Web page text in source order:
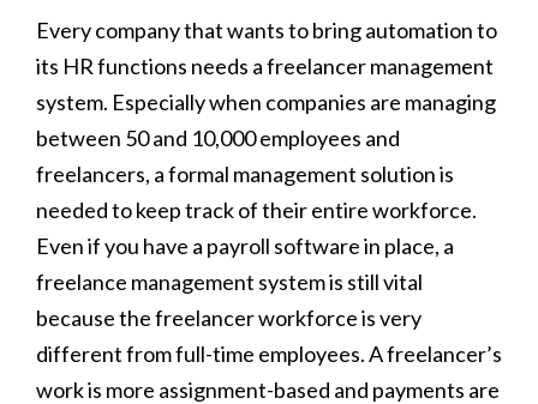
Every company that wants to bring automation to
its HR functions needs a freelancer management
system. Especially when companies are managing
between 50 and 10,000 employees and
freelancers, a formal management solution is
needed to keep track of their entire workforce.
Even if you have a payroll software in place, a
freelance management system is still vital
because the freelancer workforce is very
different from full-time employees. A freelancer’s
work is more assignment-based and payments are